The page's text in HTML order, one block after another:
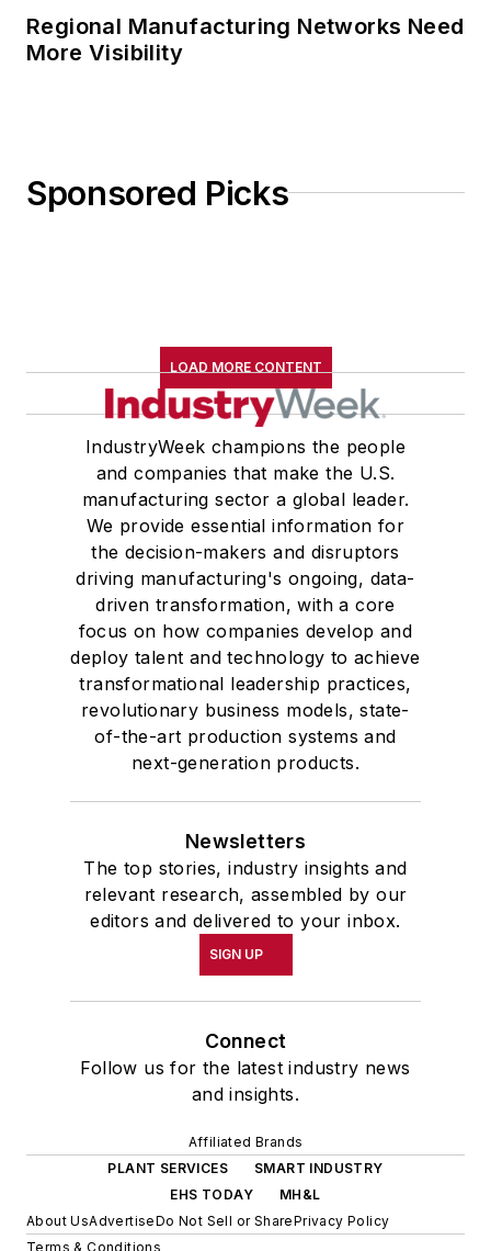
Regional Manufacturing Networks Need
More Visibility
Sponsored Picks
LOAD MORE CONTENT
IndustryWeek champions the people
and companies that make the U.S.
manufacturing sector a global leader.
We provide essential information for
the decision-makers and disruptors
driving manufacturing's ongoing, data-
driven transformation, with a core
focus on how companies develop and
deploy talent and technology to achieve
transformational leadership practices,
revolutionary business models, state-
of-the-art production systems and
next-generation products.
Newsletters
The top stories, industry insights and
relevant research, assembled by our
editors and delivered to your inbox.
SIGN UP
Connect
Follow us for the latest industry news
and insights.
Affiliated Brands
PLANT SERVICES
SMART INDUSTRY
EHS TODAY
MH&L
About UsAdvertiseDo Not Sell or SharePrivacy Policy
Terms & Conditions